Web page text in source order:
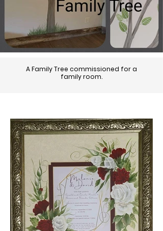
A Family Tree commissioned for a
family room.